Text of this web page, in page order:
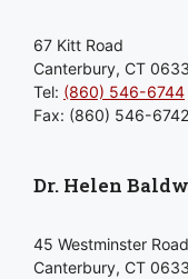
67 Kitt Road
Canterbury, CT
Tel: (860) 546-6744
Fax: (860) 546-6742
Dr. Helen
45 Westminster Road
Canterbury, CT